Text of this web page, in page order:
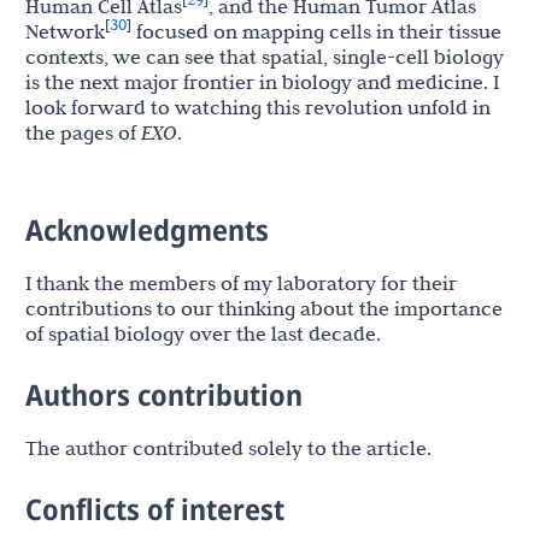
Human Cell Atlas
, and the Human Tumor Atlas
Network[30] focused on mapping cells in their tissue
contexts, we can see that spatial, single-cell biology
is the next major frontier in biology and medicine. I
look forward to watching this revolution unfold in
the pages ofEXO.
Acknowledgments
I thank the members of my laboratory for their
contributions to our thinking about the importance
of spatial biology over the last decade.
Authors contribution
The author contributed solely to the article.
Conflicts of interest